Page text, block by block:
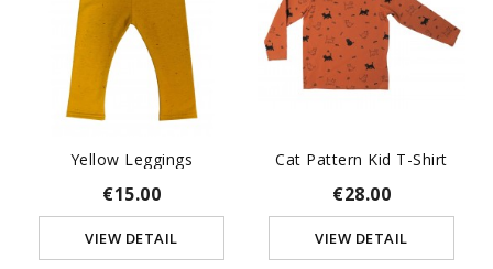
Yellow Leggings
€15.00
VIEW DETAIL
Cat Pattern Kid T-Shirt
€28.00
VIEW DETAIL